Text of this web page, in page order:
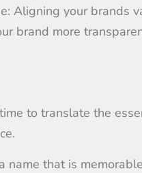
Aligning your brands
brand more
to translate the
name that is